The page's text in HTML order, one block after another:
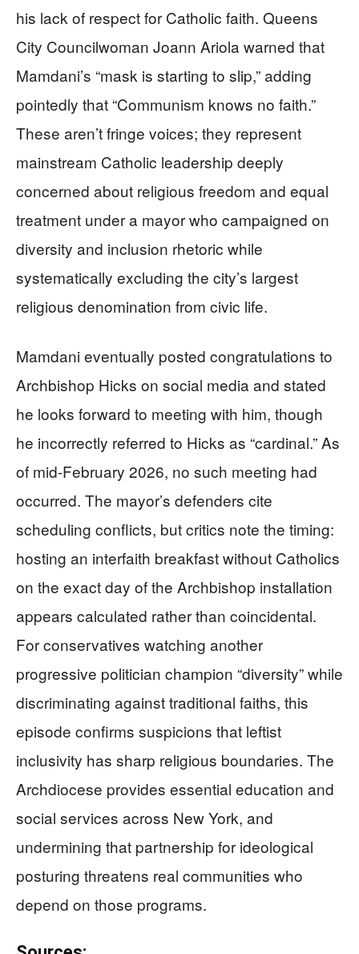
his lack of respect for Catholic faith. Queens
City Councilwoman Joann Ariola warned that
Mamdani’s “mask is starting to slip,” adding
pointedly that “Communism knows no faith.”
These aren’t fringe voices; they represent
mainstream Catholic leadership deeply
concerned about religious freedom and equal
treatment under a mayor who campaigned on
diversity and inclusion rhetoric while
systematically excluding the city’s largest
religious denomination from civic life.
Mamdani eventually posted congratulations to
Archbishop Hicks on social media and stated
he looks forward to meeting with him, though
he incorrectly referred to Hicks as “cardinal.” As
of mid-February 2026, no such meeting had
occurred. The mayor’s defenders cite
scheduling conflicts, but critics note the timing:
hosting an interfaith breakfast without Catholics
on the exact day of the Archbishop installation
appears calculated rather than coincidental.
For conservatives watching another
progressive politician champion “diversity” while
discriminating against traditional faiths, this
episode confirms suspicions that leftist
inclusivity has sharp religious boundaries. The
Archdiocese provides essential education and
social services across New York, and
undermining that partnership for ideological
posturing threatens real communities who
depend on those programs.